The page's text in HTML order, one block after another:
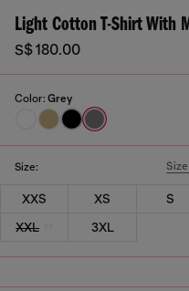
Light Cotton T-Shirt With
S$ 180.00
Color: Grey
Size:
XXS XS S
XXL
3XL